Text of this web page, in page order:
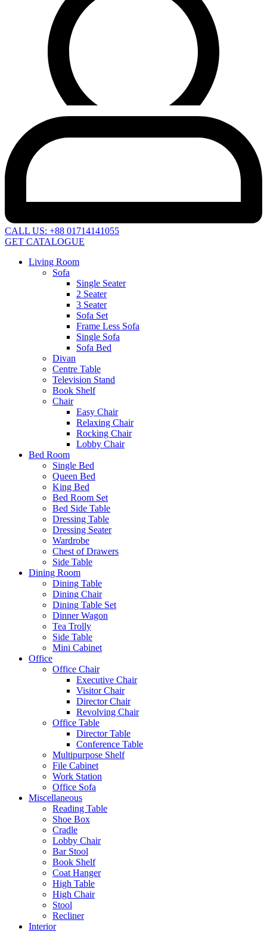
CALL US: +88 01714141055
GET CATALOGUE
Living Room
Sofa
Single Seater
2 Seater
3 Seater
Sofa Set
Frame Less Sofa
Single Sofa
Sofa Bed
Divan
Centre Table
Television Stand
Book Shelf
Chair
Easy Chair
Relaxing Chair
Rocking Chair
Lobby Chair
Bed Room
Single Bed
Queen Bed
King Bed
Bed Room Set
Bed Side Table
Dressing Table
Dressing Seater
Wardrobe
Chest of Drawers
Side Table
Dining Room
Dining Table
Dining Chair
Dining Table Set
Dinner Wagon
Tea Trolly
Side Table
Mini Cabinet
Office
Office Chair
Executive Chair
Visitor Chair
Director Chair
Revolving Chair
Office Table
Director Table
Conference Table
Multipurpose Shelf
File Cabinet
Work Station
Office Sofa
Miscellaneous
Reading Table
Shoe Box
Cradle
Lobby Chair
Bar Stool
Book Shelf
Coat Hanger
High Table
High Chair
Stool
Recliner
Interior